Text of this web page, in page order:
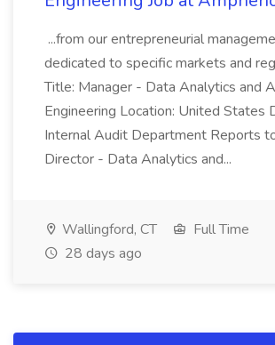
...from our entrepreneurial
dedicated to specific markets and
Title: Manager - Data Analytics and
Engineering Location: United States
Internal Audit Department Reports
Director - Data Analytics and...
Wallingford, CT
Full Time
28 days ago